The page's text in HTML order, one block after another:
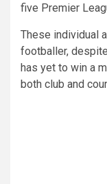
five Premier
These individual
footballer,
has yet to win a
both club and